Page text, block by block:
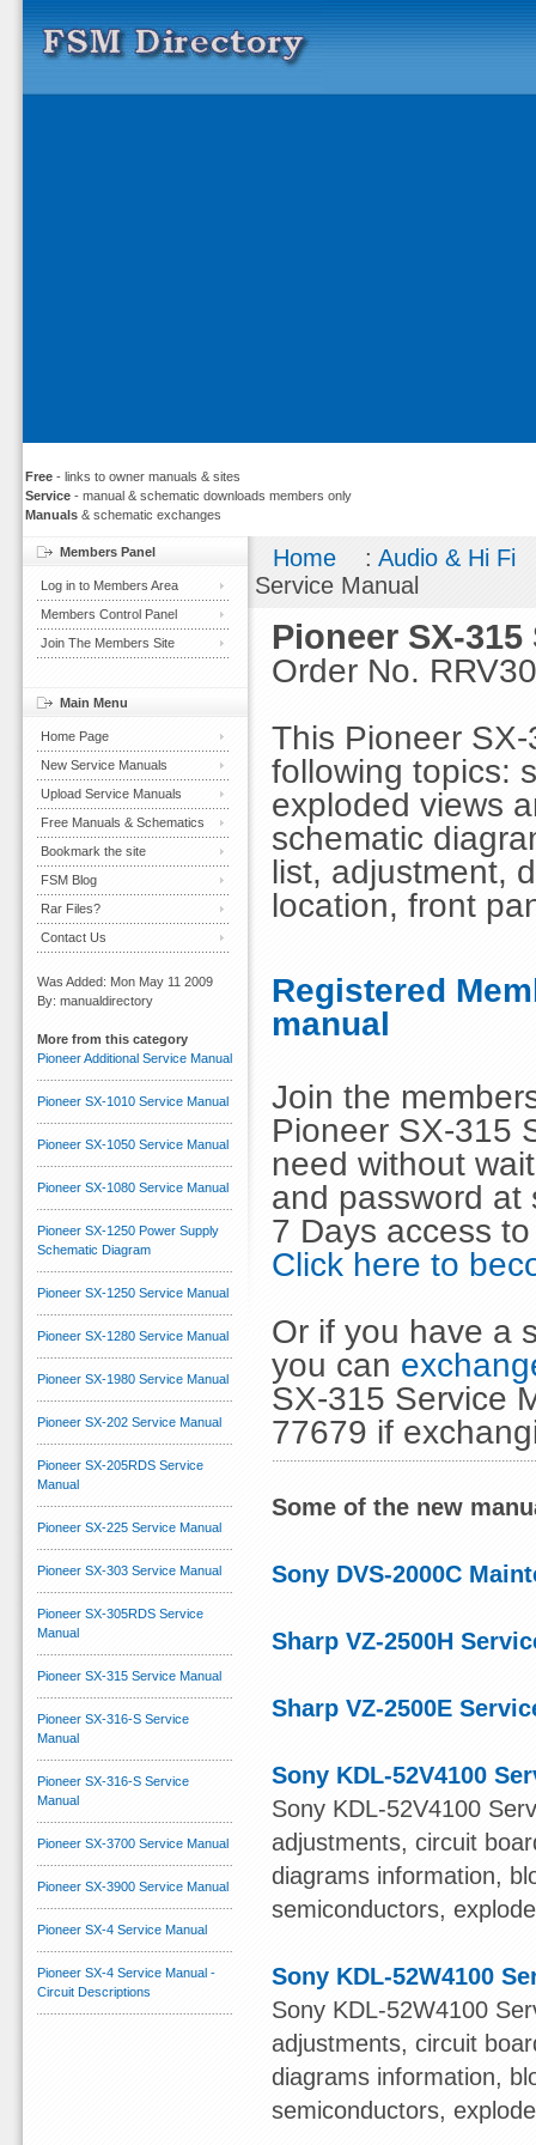
Free - links to owner manuals & sites
Service - manual & schematic downloads members only
Manuals & schematic exchanges
Home :Audio & Hi Fi
Service Manual
Pioneer SX-
Order No.
This Pioneer
following topics:
exploded views
schematic
list, adjustment,
location, front
Registered
manual
Join the
Pioneer SX-315
need without
and password at
7 Days access
Click here to
Or if you have a
you can
SX-315 Service
77679 if
Some of the new
Sony DVS-2000C
Sharp VZ-2500H
Sharp VZ-2500E
Sony KDL-52V4100
Sony KDL-52V4100
adjustments, circuit
diagrams information,
semiconductors,
Sony KDL-52W4100
Sony KDL-52W4100
adjustments, circuit
diagrams information,
semiconductors,
Members Panel
Log in to Members Area
Members Control Panel
Join The Members Site
Main Menu
Home Page
New Service Manuals
Upload Service Manuals
Free Manuals & Schematics
Bookmark the site
FSM Blog
Rar Files?
Contact Us
Was Added: Mon May 11 2009
By: manualdirectory
More from this category
Pioneer Additional Service Manual
Pioneer SX-1010 Service Manual
Pioneer SX-1050 Service Manual
Pioneer SX-1080 Service Manual
Pioneer SX-1250 Power Supply
Schematic Diagram
Pioneer SX-1250 Service Manual
Pioneer SX-1280 Service Manual
Pioneer SX-1980 Service Manual
Pioneer SX-202 Service Manual
Pioneer SX-205RDS Service
Manual
Pioneer SX-225 Service Manual
Pioneer SX-303 Service Manual
Pioneer SX-305RDS Service
Manual
Pioneer SX-315 Service Manual
Pioneer SX-316-S Service
Manual
Pioneer SX-316-S Service
Manual
Pioneer SX-3700 Service Manual
Pioneer SX-3900 Service Manual
Pioneer SX-4 Service Manual
Pioneer SX-4 Service Manual -
Circuit Descriptions